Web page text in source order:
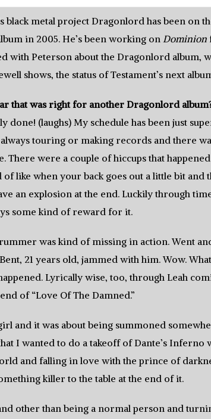
black metal project Dragonlord has been on
in 2005. He’s been working on Dominion
with Peterson about the Dragonlord album,
shows, the status of Testament’s next
that was right for another Dragonlord
done! (laughs) My schedule has been just
touring or making records and there
There were a couple of hiccups that
like when your back goes out a little bit and
an explosion at the end. Luckily through
some kind of reward for it.
was kind of missing in action. Went
21 years old, jammed with him. Wow.
Lyrically wise, too, through Leah
of “Love Of The Damned.”
and it was about being summoned
I wanted to do a takeoff of Dante’s Inferno
and falling in love with the prince of
killer to the table at the end of it.
other than being a normal person and